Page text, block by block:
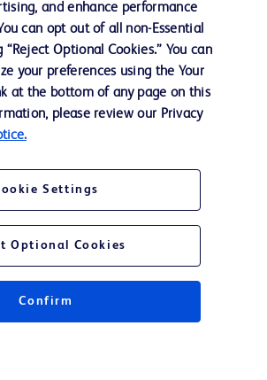
BD and the BD Logo are trademarks of
and enhance performance
can opt out of all non-Essential
Optional Cookies.” You can
your preferences using the Your
at the bottom of any page on this
please review our Privacy
Settings
Optional Cookies
Confirm